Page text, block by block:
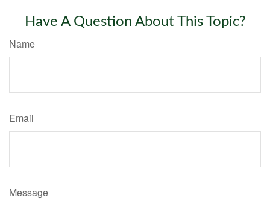
Have A Question About This Topic?
Name
Email
Message